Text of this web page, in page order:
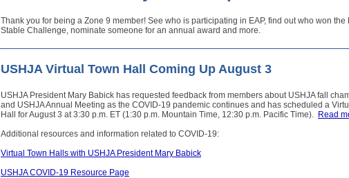
Thank you for being a Zone 9 member! See who is participating in EAP, find out who won the
Stable Challenge, nominate someone for an annual award and more.
USHJA Virtual Town Hall Coming Up August 3
USHJA President Mary Babick has requested feedback from members about USHJA fall
and USHJA Annual Meeting as the COVID-19 pandemic continues and has scheduled a
Hall for August 3 at 3:30 p.m. ET (1:30 p.m. Mountain Time, 12:30 p.m. Pacific Time). Read
Additional resources and information related to COVID-19:
Virtual Town Halls with USHJA President Mary Babick
USHJA COVID-19 Resource Page